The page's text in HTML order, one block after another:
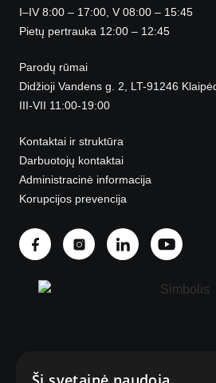
I–IV 8:00 – 17:00, V 08:00 – 15:45
Pietų pertrauka 12:00 – 12:45
Parodų rūmai
Didžioji Vandens g. 2, LT-91246
III-VII 11:00-19:00
Kontaktai ir struktūra
Darbuotojų kontaktai
Administracinė informacija
Korupcijos prevencija